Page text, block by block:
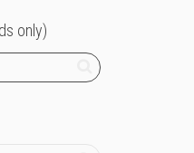
only)